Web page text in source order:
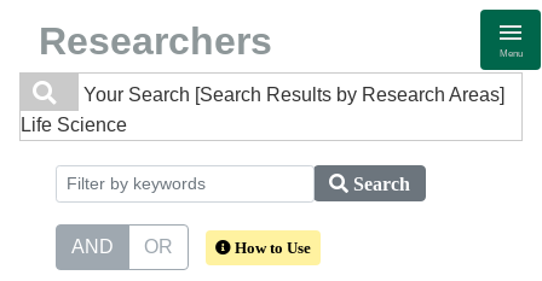
Researchers Menu
Your Search [Search Results by Research Areas]
Life Science
Search
AND OR How to Use